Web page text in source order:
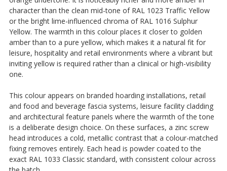
character than the clean mid-tone of RAL 1023 Traffic Yellow
or the bright lime-influenced chroma of RAL 1016 Sulphur
Yellow. The warmth in this colour places it closer to golden
amber than to a pure yellow, which makes it a natural fit for
leisure, hospitality and retail environments where a vibrant but
inviting yellow is required rather than a clinical or high-visibility
one.
This colour appears on branded hoarding installations, retail
and food and beverage fascia systems, leisure facility cladding
and architectural feature panels where the warmth of the tone
is a deliberate design choice. On these surfaces, a zinc screw
head introduces a cold, metallic contrast that a colour-matched
fixing removes entirely. Each head is powder coated to the
exact RAL 1033 Classic standard, with consistent colour across